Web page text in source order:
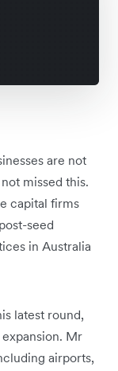
are not
missed this.
capital firms
seed
in Australia
latest round,
Mr
airports,